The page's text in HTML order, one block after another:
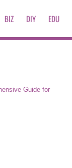
BIZ DIY EDU